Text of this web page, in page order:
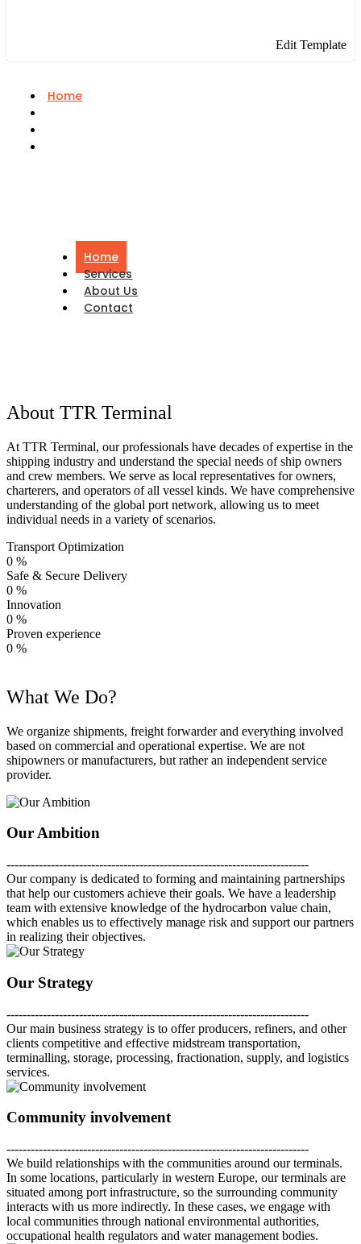
Edit Template
Home
Home
Services
About Us
Contact
About TTR Terminal
At TTR Terminal, our professionals have decades of expertise in the
shipping industry and understand the special needs of ship owners
and crew members. We serve as local representatives for owners,
charterers, and operators of all vessel kinds. We have comprehensive
understanding of the global port network, allowing us to meet
individual needs in a variety of scenarios.
Transport Optimization
0 %
Safe & Secure Delivery
0 %
Innovation
0 %
Proven experience
0 %
What We Do?
We organize shipments, freight forwarder and everything involved
based on commercial and operational expertise. We are not
shipowners or manufacturers, but rather an independent service
provider.
Our Ambition
---------------------------------------------------------------------------
Our company is dedicated to forming and maintaining partnerships
that help our customers achieve their goals. We have a leadership
team with extensive knowledge of the hydrocarbon value chain,
which enables us to effectively manage risk and support our partners
in realizing their objectives.
Our Strategy
---------------------------------------------------------------------------
Our main business strategy is to offer producers, refiners, and other
clients competitive and effective midstream transportation,
terminalling, storage, processing, fractionation, supply, and logistics
services.
Community involvement
---------------------------------------------------------------------------
We build relationships with the communities around our terminals.
In some locations, particularly in western Europe, our terminals are
situated among port infrastructure, so the surrounding community
interacts with us more indirectly. In these cases, we engage with
local communities through national environmental authorities,
occupational health regulators and water management bodies.